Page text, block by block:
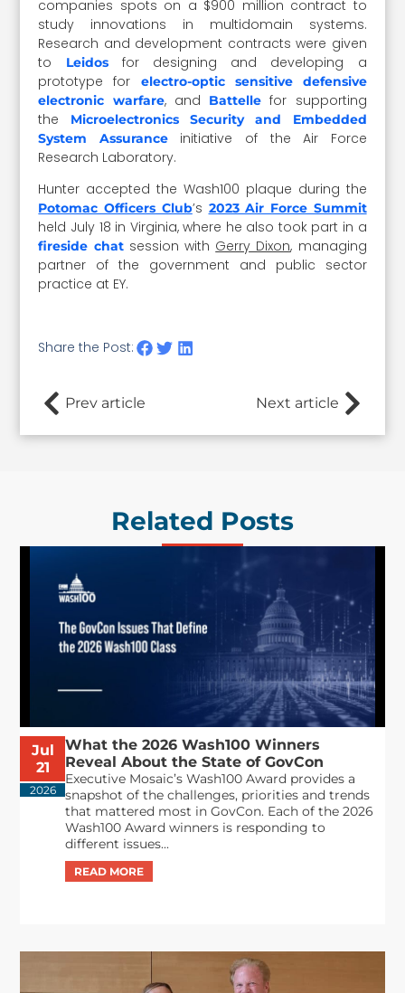
companies spots on a $900 million contract to
study innovations in multidomain systems.
Research and development contracts were given
to
Leidosfor designing and developing a
prototype for electro-optic sensitive defensive
electronic warfare, and Battelle for supporting
the
Microelectronics Security and Embedded
System Assuranceinitiative of the Air Force
Research Laboratory.
Hunter accepted the Wash100 plaque during the
Potomac Officers Club’s 2023 Air Force Summit
held July 18 in Virginia, where he also took part in a
fireside chatsession with Gerry Dixon, managing
partner of the government and public sector
practice at EY.
Share the Post:
Prev article Next article
Related Posts
Jul
21
2026
What the 2026 Wash100 Winners
Reveal About the State of GovCon
Executive Mosaic’s Wash100 Award provides a
snapshot of the challenges, priorities and trends
that mattered most in GovCon. Each of the 2026
Wash100 Award winners is responding to
different issues...